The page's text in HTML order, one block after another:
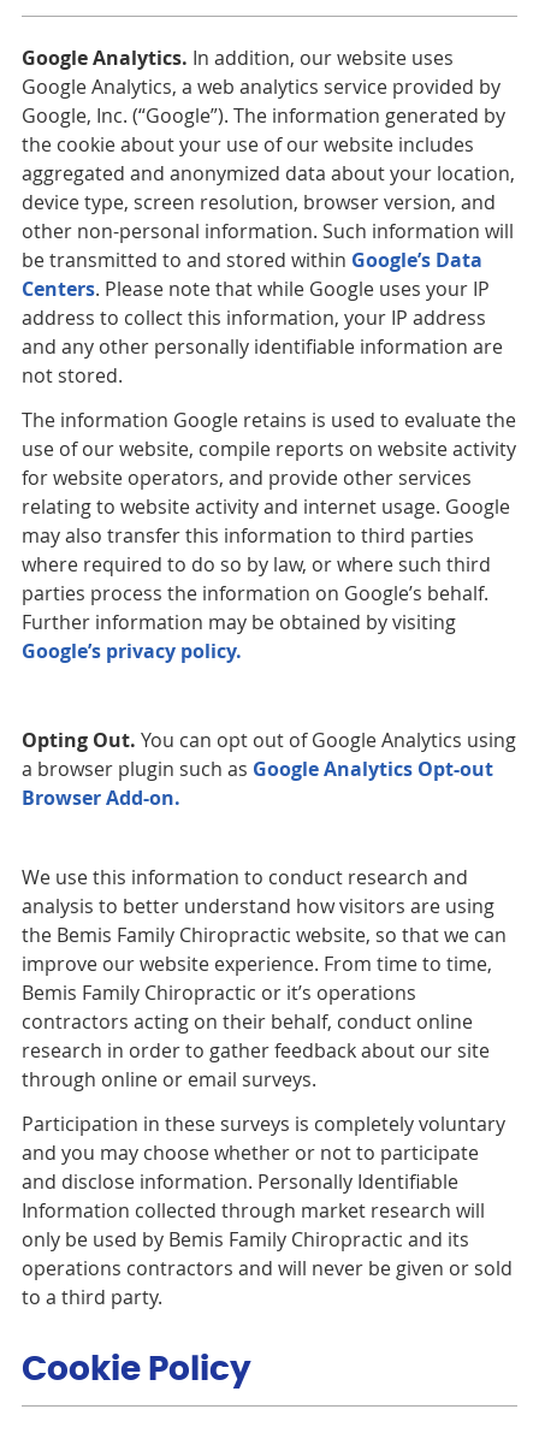
Google Analytics. In addition, our website uses
Google Analytics, a web analytics service provided by
Google, Inc. (“Google”). The information generated by
the cookie about your use of our website includes
aggregated and anonymized data about your location,
device type, screen resolution, browser version, and
other non-personal information. Such information will
be transmitted to and stored within Google’s Data
Centers. Please note that while Google uses your IP
address to collect this information, your IP address
and any other personally identifiable information are
not stored.
The information Google retains is used to evaluate the
use of our website, compile reports on website activity
for website operators, and provide other services
relating to website activity and internet usage. Google
may also transfer this information to third parties
where required to do so by law, or where such third
parties process the information on Google’s behalf.
Further information may be obtained by visiting
Google’s privacy policy.
Opting Out. You can opt out of Google Analytics using
a browser plugin such as Google Analytics Opt-out
Browser Add-on.
We use this information to conduct research and
analysis to better understand how visitors are using
the Bemis Family Chiropractic website, so that we can
improve our website experience. From time to time,
Bemis Family Chiropractic or it’s operations
contractors acting on their behalf, conduct online
research in order to gather feedback about our site
through online or email surveys.
Participation in these surveys is completely voluntary
and you may choose whether or not to participate
and disclose information. Personally Identifiable
Information collected through market research will
only be used by Bemis Family Chiropractic and its
operations contractors and will never be given or sold
to a third party.
Cookie Policy